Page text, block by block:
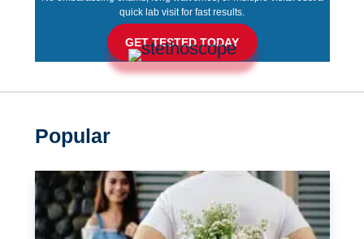
quick lab visit for fast results.
GET TESTED TODAY
Popular